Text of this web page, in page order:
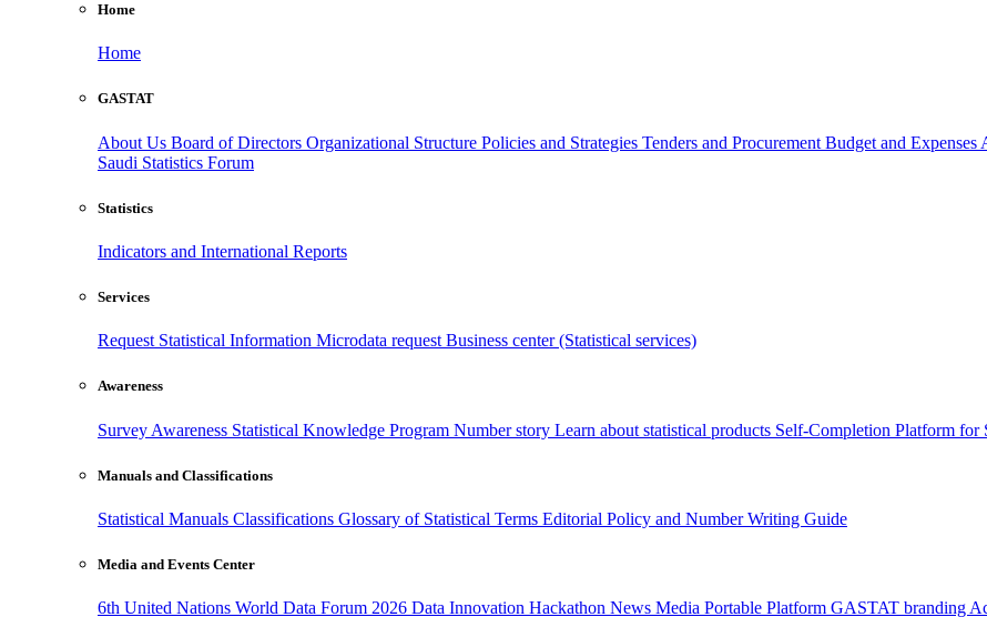
Home
Home
GASTAT
About Us Board of Directors Organizational Structure Policies and Strategies Tenders and Procurement Budget and Expenses
Saudi Statistics Forum
Statistics
Indicators and International Reports
Services
Request Statistical Information Microdata request Business center (Statistical services)
Awareness
Survey Awareness Statistical Knowledge Program Number story Learn about statistical products Self-Completion Platform for
Manuals and Classifications
Statistical Manuals Classifications Glossary of Statistical Terms Editorial Policy and Number Writing Guide
Media and Events Center
6th United Nations World Data Forum 2026 Data Innovation Hackathon News Media Portable Platform GASTAT branding